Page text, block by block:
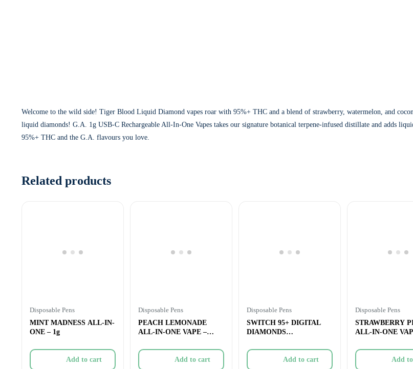
Welcome to the wild side! Tiger Blood Liquid Diamond vapes roar with 95%+ THC and a blend of strawberry, watermelon, and
liquid diamonds! G.A. 1g USB-C Rechargeable All-In-One Vapes takes our signature botanical terpene-infused distillate and adds
95%+ THC and the G.A. flavours you love.
Related products
Disposable Pens
MINT MADNESS ALL-IN-
ONE – 1g
Add to cart
Disposable Pens
PEACH LEMONADE
ALL-IN-ONE VAPE –
Add to cart
Disposable Pens
SWITCH 95+ DIGITAL
DIAMONDS
JAMFRENCH TOAST A
Add to cart
Disposable Pens
STRAWBERRY
ALL-IN-ONE
Add